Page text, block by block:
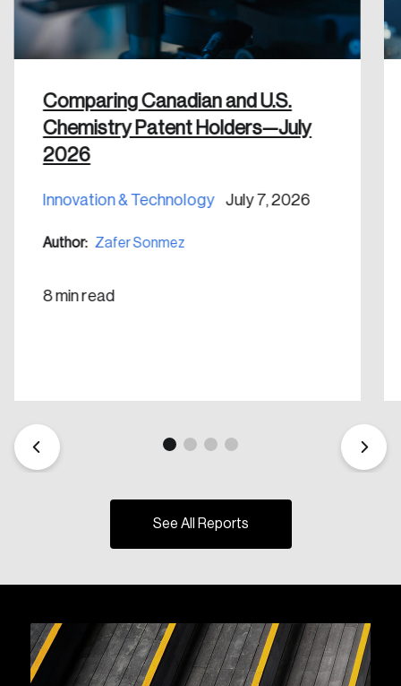
Comparing Canadian and U.S.
Chemistry Patent Holders—July
2026
Innovation & Technology July 7, 2026
Author: Zafer Sonmez
8 min read
See All Reports
Discover the leading research topics that are
shaping Canada, and driving change across the
nation.
Create Account